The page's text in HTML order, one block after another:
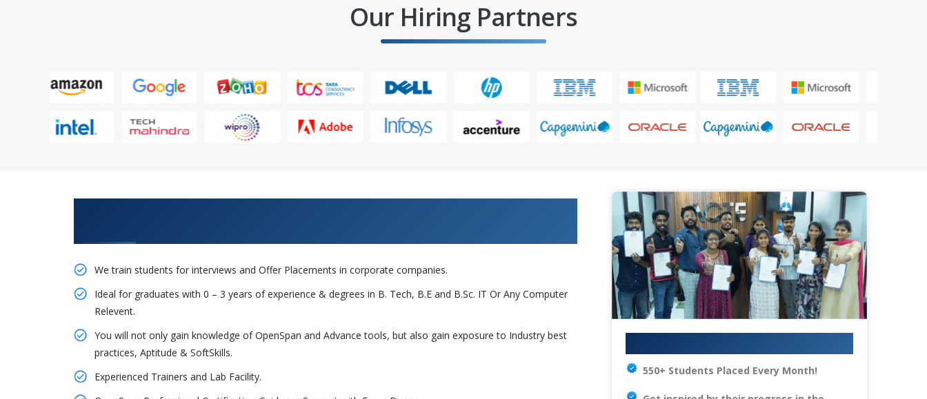
Our Hiring Partners
We train students for interviews and Offer Placements in corporate companies.
Ideal for graduates with 0 – 3 years of experience & degrees in B. Tech, B.E and B.Sc. IT Or Any Computer
Relevent.
You will not only gain knowledge of OpenSpan and Advance tools, but also gain exposure to Industry best
practices, Aptitude & SoftSkills.
Experienced Trainers and Lab Facility.
550+ Students Placed Every Month!